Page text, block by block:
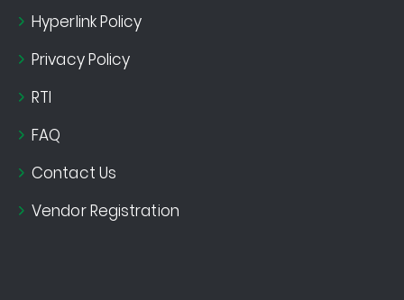
Hyperlink Policy
Privacy Policy
RTI
FAQ
Contact Us
Vendor Registration